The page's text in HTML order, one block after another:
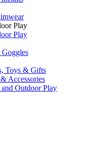
Play
Play
Toys & Gifts
Accessories
Outdoor Play